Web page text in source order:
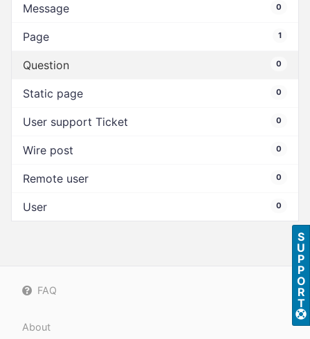
Message 0
Page 1
Question 0
Static page 0
User support Ticket 0
Wire post 0
Remote user 0
User 0
FAQ
About
S
U
P
P
O
R
T